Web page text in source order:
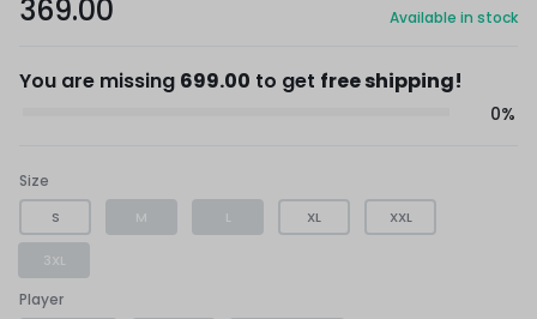
369.00 Available in stock
You are missing 699.00 to get free shipping!
0%
Size
S M L XL XXL
3XL
Player